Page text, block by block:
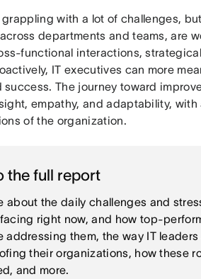
grappling with a lot of challenges,
departments and teams, are
functional interactions,
IT executives can more
success. The journey toward
empathy, and adaptability,
of the organization.
the full report
about the daily challenges and
right now, and how top-
addressing them, the way IT leaders
their organizations, how these
and more.